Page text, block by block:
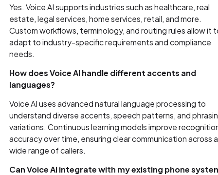
Yes. Voice AI supports industries such as healthcare, real
estate, legal services, home services, retail, and more.
Custom workflows, terminology, and routing rules allow it
adapt to industry-specific requirements and compliance
needs.
How does Voice AI handle different accents and
languages?
Voice AI uses advanced natural language processing to
understand diverse accents, speech patterns, and
variations. Continuous learning models improve
accuracy over time, ensuring clear communication across a
wide range of callers.
Can Voice AI integrate with my existing phone